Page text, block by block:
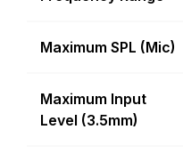
Maximum SPL (Mic)
Maximum Input
Level (3.5mm)